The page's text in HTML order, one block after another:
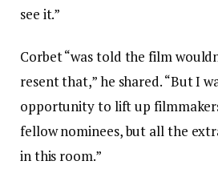
see it.”
Corbet “was told the film
resent that,” he shared. “But I
opportunity to lift up
fellow nominees, but all the
in this room.”